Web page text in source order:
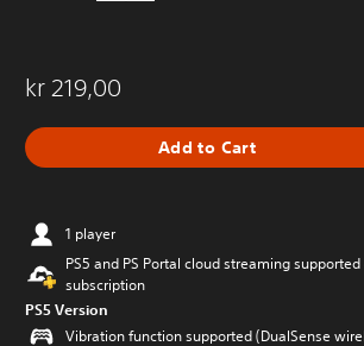
kr 219,00
Add to Cart
1 player
PS5 and PS Portal cloud streaming
subscription
PS5 Version
Vibration function supported (DualSense